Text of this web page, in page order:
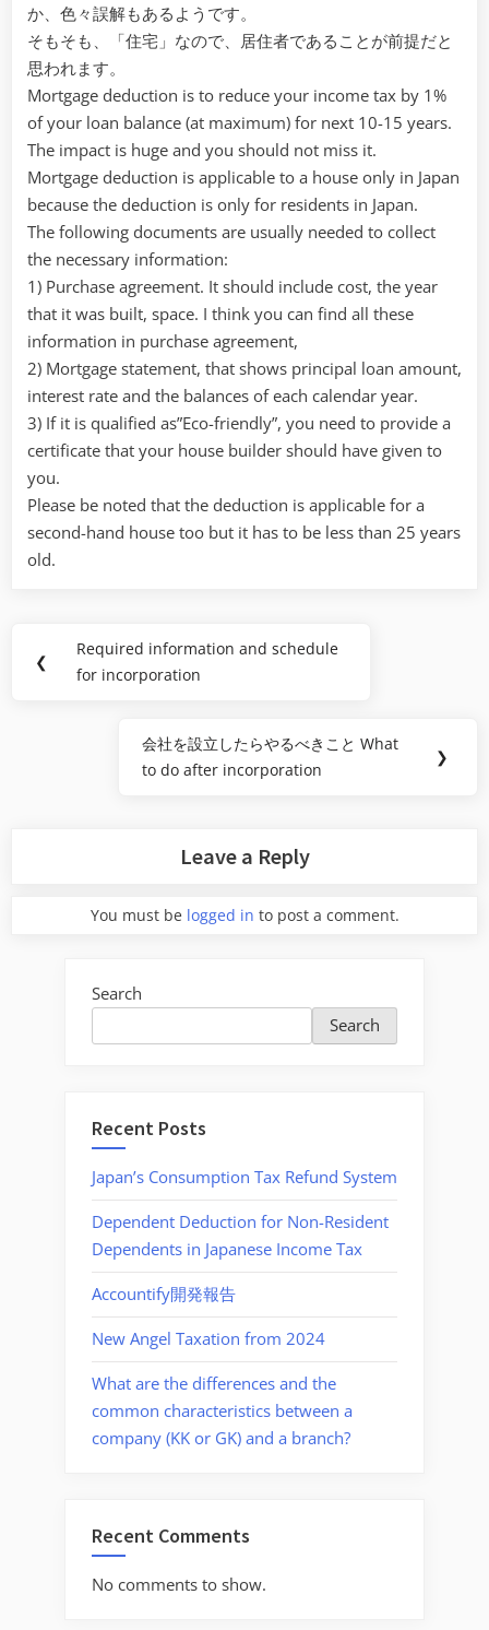
特
除
か、色々誤解もあるようです。
そもそも、「住宅」なので、居住者であることが前提だと
思われます。
Mortgage deduction is to reduce your income tax by 1%
of your loan balance (at maximum) for next 10-15 years.
The impact is huge and you should not miss it.
Mortgage deduction is applicable to a house only in Japan
because the deduction is only for residents in Japan.
The following documents are usually needed to collect
the necessary information:
1) Purchase agreement. It should include cost, the year
that it was built, space. I think you can find all these
information in purchase agreement,
2) Mortgage statement, that shows principal loan amount,
interest rate and the balances of each calendar year.
3) If it is qualified as”Eco-friendly”, you need to provide a
certificate that your house builder should have given to
you.
Please be noted that the deduction is applicable for a
second-hand house too but it has to be less than 25 years
old.
navigation
❮
Previous
Post:
Required information and schedule
for incorporation
Next
Post:
会社を設立したらやるべきこと What
to do after incorporation
❯
Leave a Reply
You must be logged in to post a comment.
Search
Search
Recent Posts
Japan’s Consumption Tax Refund System
Dependent Deduction for Non-Resident
Dependents in Japanese Income Tax
Accountify開発報告
New Angel Taxation from 2024
What are the differences and the
common characteristics between a
company (KK or GK) and a branch?
Recent Comments
No comments to show.